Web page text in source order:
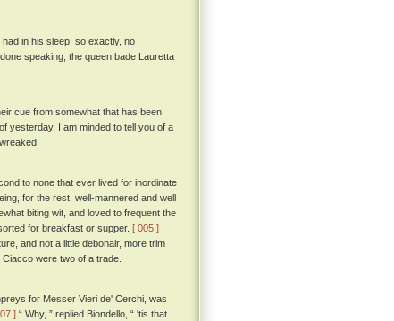
in his sleep, so exactly, no
speaking, the queen bade Lauretta
cue from somewhat that has been
yesterday, I am minded to tell you of a
to none that ever lived for inordinate
for the rest, well-mannered and well
biting wit, and loved to frequent the
for breakfast or supper. [ 005 ]
and not a little debonair, more trim
were two of a trade.
for Messer Vieri de' Cerchi, was
] “ Why, ” replied Biondello, “ 'tis that